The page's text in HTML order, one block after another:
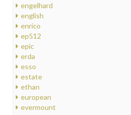
engelhard
english
enrico
ep512
epic
erda
esso
estate
ethan
european
evermount